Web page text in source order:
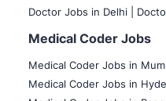
Doctor Jobs in Delhi |
Medical Coder Jobs
Medical Coder Jobs in
Medical Coder Jobs in